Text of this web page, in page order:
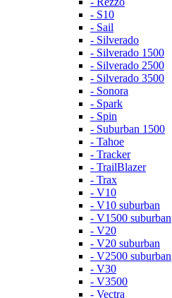
- S10
- Sail
- Silverado
- Silverado 1500
- Silverado 2500
- Silverado 3500
- Sonora
- Spark
- Spin
- Suburban 1500
- Tahoe
- Tracker
- TrailBlazer
- Trax
- V10
- V10 suburban
- V1500 suburban
- V20
- V20 suburban
- V2500 suburban
- V30
- V3500
- Vectra